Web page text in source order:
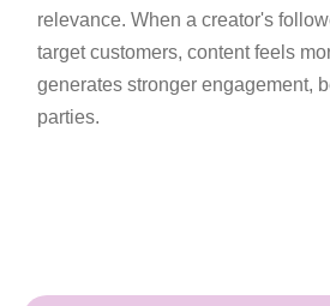
relevance. When a creator's
target customers, content feels
generates stronger engagement,
parties.